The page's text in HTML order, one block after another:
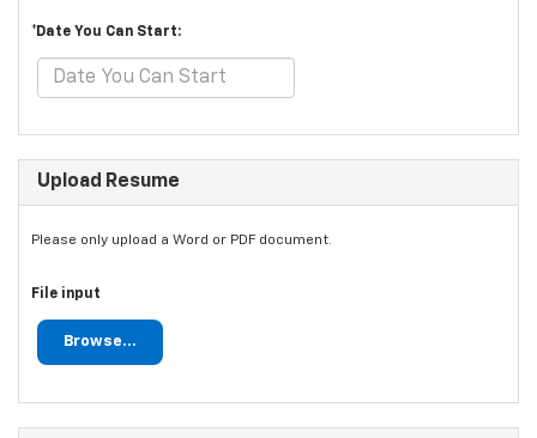
*Date You Can Start:
Upload Resume
Please only upload a Word or PDF document.
File input
Browse...